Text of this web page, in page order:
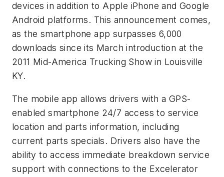
devices in addition to Apple iPhone and Google
Android platforms. This announcement comes,
as the smartphone app surpasses 6,000
downloads since its March introduction at the
2011 Mid-America Trucking Show in Louisville
KY.
The mobile app allows drivers with a GPS-
enabled smartphone 24/7 access to service
location and parts information, including
current parts specials. Drivers also have the
ability to access immediate breakdown service
support with connections to the Excelerator